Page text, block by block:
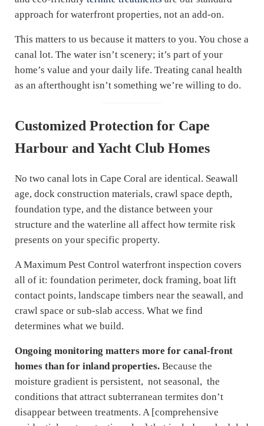
approach for waterfront properties, not an add-on.
This matters to us because it matters to you. You chose a
canal lot. The water isn’t scenery; it’s part of your
home’s value and your daily life. Treating canal health
as an afterthought isn’t something we’re willing to do.
Customized Protection for Cape
Harbour and Yacht Club Homes
No two canal lots in Cape Coral are identical. Seawall
age, dock construction materials, crawl space depth,
foundation type, and the distance between your
structure and the waterline all affect how termite risk
presents on your specific property.
A Maximum Pest Control waterfront inspection covers
all of it: foundation perimeter, dock framing, boat lift
contact points, landscape timbers near the seawall, and
crawl space or sub-slab access. What we find
determines what we build.
Ongoing monitoring matters more for canal-front
homes than for inland properties.Because the
moisture gradient is persistent, not seasonal, the
conditions that attract subterranean termites don’t
disappear between treatments. A [comprehensive